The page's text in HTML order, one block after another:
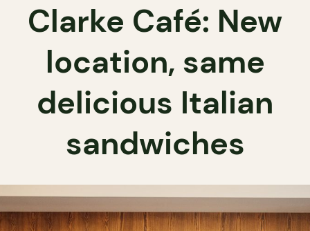
Clarke Café: New
location, same
delicious Italian
sandwiches